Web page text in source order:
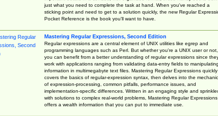
just what you need to complete the task at hand. When you've reached a
sticking point and need to get to a solution quickly, the new Regular
Pocket Reference is the book you'll want to have.
Mastering Regular Expressions, Second Edition
Regular expressions are a central element of UNIX utilities like egrep and
programming languages such as Perl. But whether you're a UNIX user or not,
you can benefit from a better understanding of regular expressions since
work with applications ranging from validating data-entry fields to manipulating
information in multimegabyte text files. Mastering Regular Expressions quickly
covers the basics of regular-expression syntax, then delves into the
of expression-processing, common pitfalls, performance issues, and
implementation-specific differences. Written in an engaging style and
with solutions to complex real-world problems, Mastering Regular Expressions
offers a wealth information that you can put to immediate use.